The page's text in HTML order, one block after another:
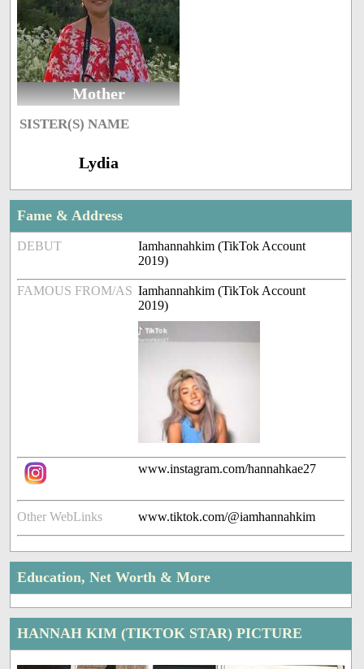
Mother
SISTER(S) NAME
Lydia
Fame & Address
DEBUT
Iamhannahkim (TikTok Account
2019)
FAMOUS FROM/AS Iamhannahkim (TikTok Account
2019)
www.instagram.com/hannahkae27
Other WebLinks www.tiktok.com/@iamhannahkim
Education, Net Worth & More
HANNAH KIM (TIKTOK STAR) PICTURE